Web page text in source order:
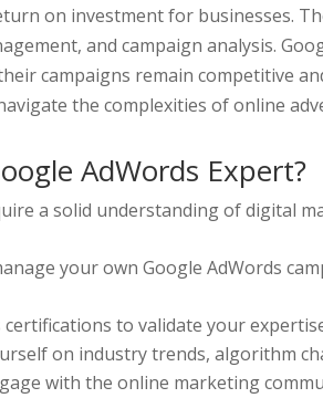
on investment for businesses.
and campaign analysis.
campaigns remain competitive
the complexities of online
AdWords Expert?
a solid understanding of digital
your own Google AdWords
certifications to validate your
on industry trends, algorithm
with the online marketing